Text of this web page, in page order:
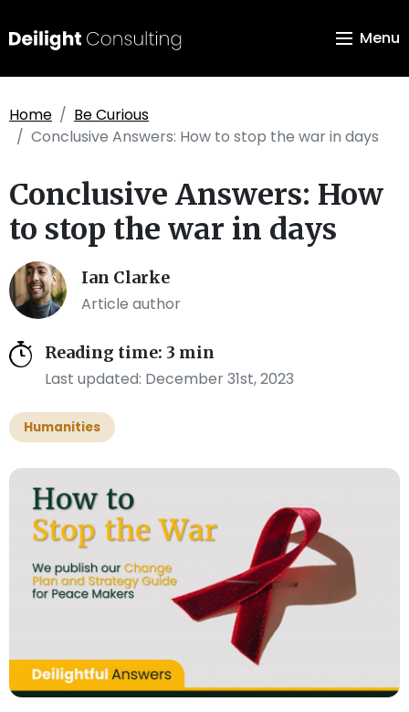
Menu
Home
Be Curious
Conclusive Answers: How to stop the war in days
Conclusive Answers: How
to stop the war in days
Ian Clarke
Article author
Reading time: 3 min
Last updated: December 31st, 2023
Humanities